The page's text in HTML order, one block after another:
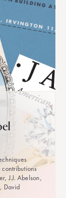
J.J. Abelson,
David